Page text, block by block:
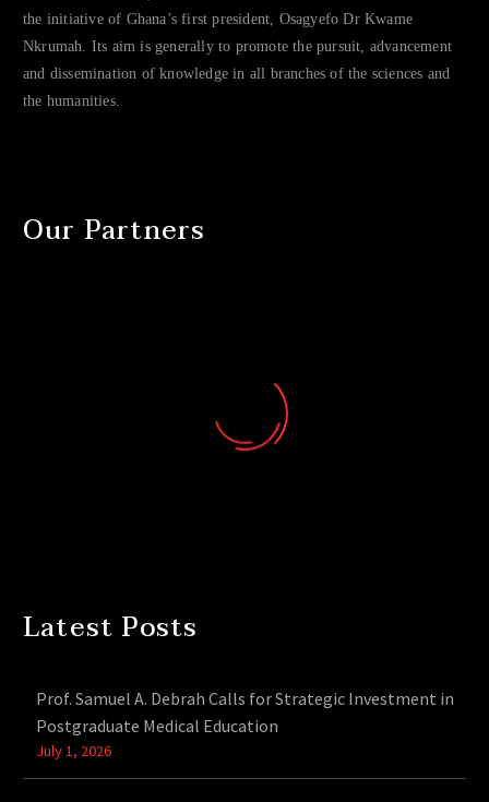
the initiative of Ghana’s first president, Osagyefo Dr Kwame
Nkrumah. Its aim is generally to promote the pursuit, advancement
and dissemination of knowledge in all branches of the sciences and
the humanities.
Our Partners
Latest Posts
Prof. Samuel A. Debrah Calls for Strategic Investment in
Postgraduate Medical Education
July 1, 2026